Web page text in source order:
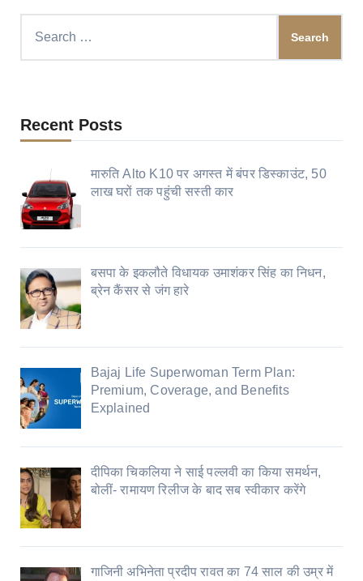
Recent Posts
मारुति Alto K10 पर अगस्त में बंपर डिस्काउंट, 50
लाख घरों तक पहुंची सस्ती कार
बसपा के इकलौते विधायक उमाशंकर सिंह का निधन,
ब्रेन कैंसर से जंग हारे
Bajaj Life Superwoman Term Plan:
Premium, Coverage, and Benefits
Explained
दीपिका चिकलिया ने साई पल्लवी का किया समर्थन,
बोलीं- रामायण रिलीज के बाद सब स्वीकार करेंगे
गाजिनी अभिनेता प्रदीप रावत का 74 साल की उम्र में